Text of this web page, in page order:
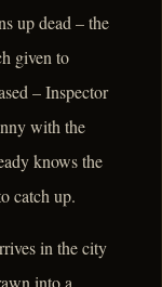
up dead – the
given to
– Inspector
with the
knows the
catch up.
in the city
into a